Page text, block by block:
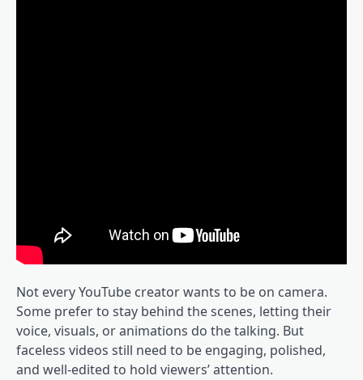
Not every YouTube creator wants to be on camera.
Some prefer to stay behind the scenes, letting their
voice, visuals, or animations do the talking. But
faceless videos still need to be engaging, polished,
and well-edited to hold viewers’ attention.